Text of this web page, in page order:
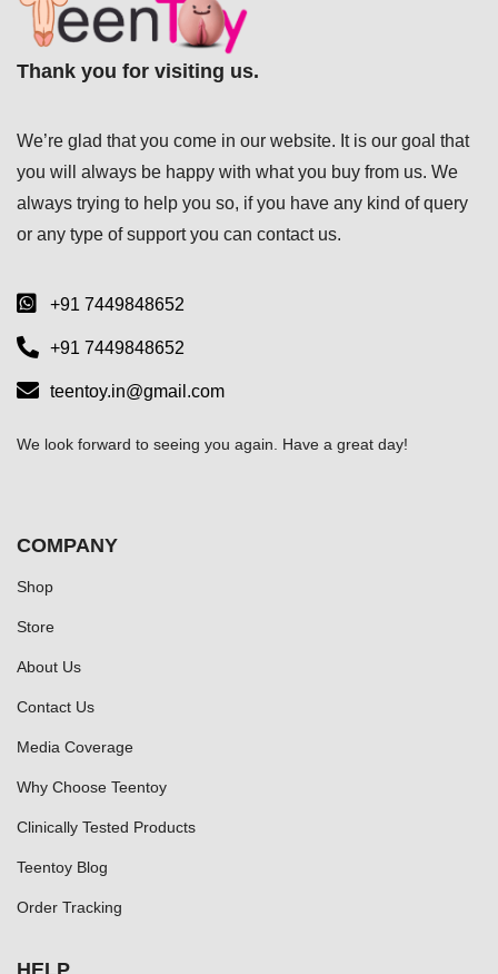
Thank you for visiting us.
We’re glad that you come in our website. It is our goal that
you will always be happy with what you buy from us. We
always trying to help you so, if you have any kind of query
or any type of support you can contact us.
+91 7449848652
+91 7449848652
teentoy.in@gmail.com
We look forward to seeing you again. Have a great day!
COMPANY
Shop
Store
About Us
Contact Us
Media Coverage
Why Choose Teentoy
Clinically Tested Products
Teentoy Blog
Order Tracking
HELP